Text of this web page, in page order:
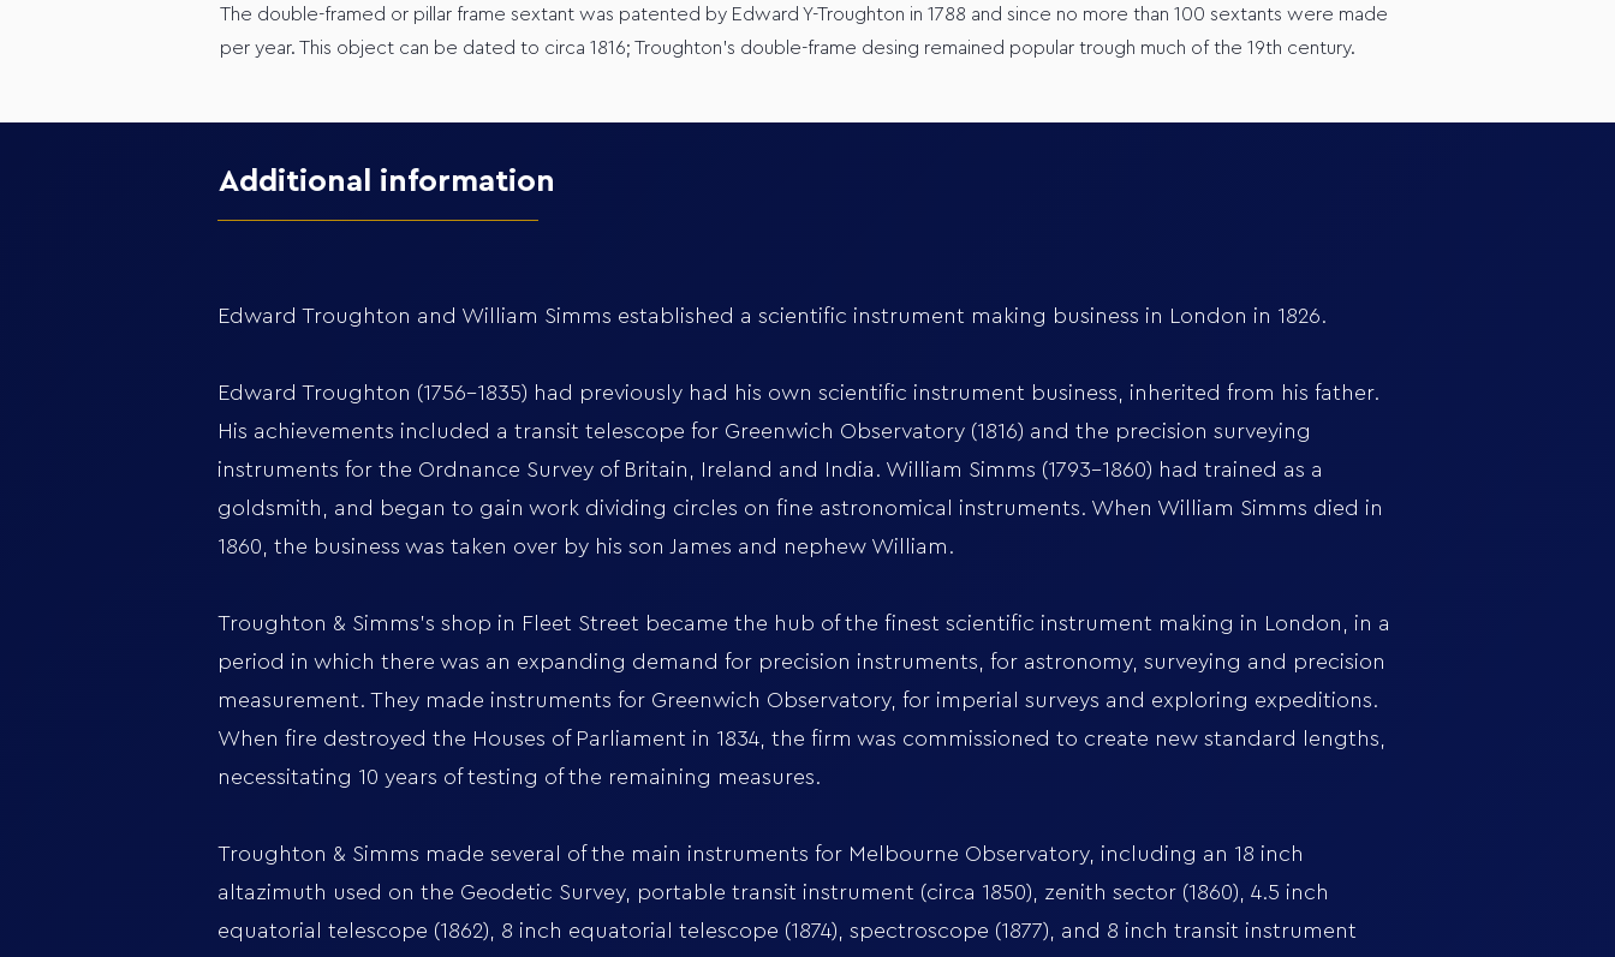
The double-framed or pillar frame sextant was patented by Edward Y-Troughton in 1788 and since no more than 100 sextants were made
per year. This object can be dated to circa 1816; Troughton’s double-frame desing remained popular trough much of the 19th century.
Additional information
Edward Troughton and William Simms established a scientific instrument making business in London in 1826.
Edward Troughton (1756-1835) had previously had his own scientific instrument business, inherited from his father.
His achievements included a transit telescope for Greenwich Observatory (1816) and the precision surveying
instruments for the Ordnance Survey of Britain, Ireland and India. William Simms (1793-1860) had trained as a
goldsmith, and began to gain work dividing circles on fine astronomical instruments. When William Simms died in
1860, the business was taken over by his son James and nephew William.
Troughton & Simms's shop in Fleet Street became the hub of the finest scientific instrument making in London, in a
period in which there was an expanding demand for precision instruments, for astronomy, surveying and precision
measurement. They made instruments for Greenwich Observatory, for imperial surveys and exploring expeditions.
When fire destroyed the Houses of Parliament in 1834, the firm was commissioned to create new standard lengths,
necessitating 10 years of testing of the remaining measures.
Troughton & Simms made several of the main instruments for Melbourne Observatory, including an 18 inch
altazimuth used on the Geodetic Survey, portable transit instrument (circa 1850), zenith sector (1860), 4.5 inch
equatorial telescope (1862), 8 inch equatorial telescope (1874), spectroscope (1877), and 8 inch transit instrument